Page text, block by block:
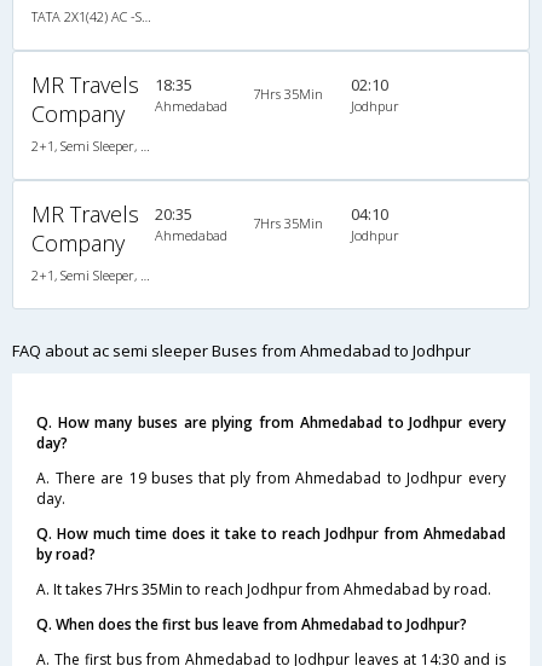
TATA 2X1(42) AC -Semisleeper-Sleeper , A/C, Semi Sleeper, 2 + 1 ( 42 )
MR Travels
Company
2+1, Semi Sleeper, AC, Non-Video
18:35
Ahmedabad
7Hrs 35Min 02:10
Jodhpur
MR Travels
Company
2+1, Semi Sleeper, AC, Non-Video
20:35
Ahmedabad
7Hrs 35Min 04:10
Jodhpur
FAQ about ac semi sleeper Buses from Ahmedabad to Jodhpur
Q. How many buses are plying from Ahmedabad to Jodhpur every
day?
A. There are 19 buses that ply from Ahmedabad to Jodhpur every
day.
Q. How much time does it take to reach Jodhpur from Ahmedabad
by road?
A. It takes 7Hrs 35Min to reach Jodhpur from Ahmedabad by road.
Q. When does the first bus leave from Ahmedabad to Jodhpur?
A. The first bus from Ahmedabad to Jodhpur leaves at 14:30 and is